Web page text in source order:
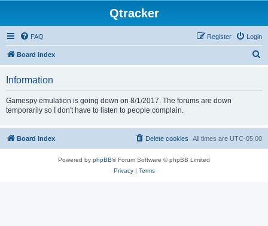
Qtracker
FAQ Login
Register
Board index
Information
Gamespy emulation is going down on 8/1/2017. The forums are down
temporarily so I don't have to listen to people complain.
Board index All times are UTC-05:00
Delete cookies
Powered by phpBB® Forum Software © phpBB Limited
Privacy| Terms